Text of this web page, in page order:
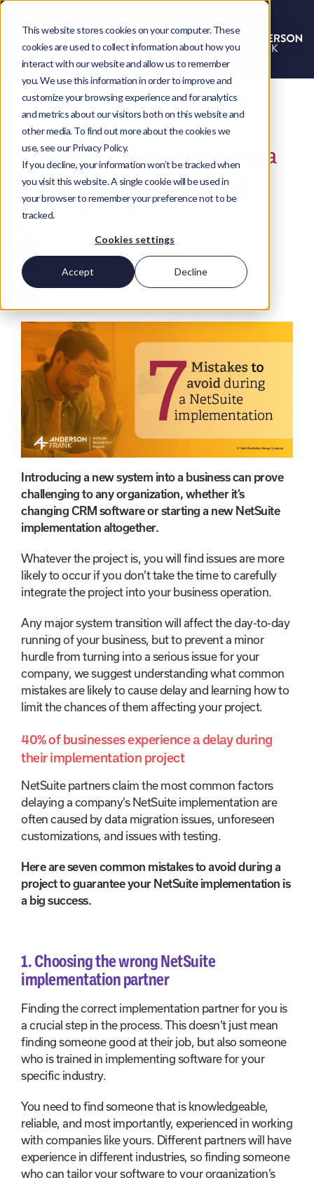
This website stores cookies on your computer. These
cookies are used to collect information about how you
interact with our website and allow us to remember
you. We use this information in order to improve and
customize your browsing experience and for analytics
and metrics about our visitors both on this website and
other media. To find out more about the cookies we
use, see our Privacy Policy.
If you decline, your information won’t be tracked when
you visit this website. A single cookie will be used in
your browser to remember your preference not to be
tracked.
Cookies settings
Accept Decline
7 Mistakes to avoid during a
NetSuite implementation
Megan-Louise Burnham
LinkedIn Twitter
Introducing a new system into a business can prove
challenging to any organization, whether it’s
changing CRM software or starting a new NetSuite
implementation altogether.
Whatever the project is, you will find issues are more
likely to occur if you don’t take the time to carefully
integrate the project into your business operation.
Any major system transition will affect the day-to-day
running of your business, but to prevent a minor
hurdle from turning into a serious issue for your
company, we suggest understanding what common
mistakes are likely to cause delay and learning how to
limit the chances of them affecting your project.
40% of businesses experience a delay during
their implementation project
NetSuite partners claim the most common factors
delaying a company’s NetSuite implementation are
often caused by data migration issues, unforeseen
customizations, and issues with testing.
Here are seven common mistakes to avoid during a
project to guarantee your NetSuite implementation is
a big success.
1. Choosing the wrong NetSuite
implementation partner
Finding the correct implementation partner for you is
a crucial step in the process. This doesn’t just mean
finding someone good at their job, but also someone
who is trained in implementing software for your
specific industry.
You need to find someone that is knowledgeable,
reliable, and most importantly, experienced in working
with companies like yours. Different partners will have
experience in different industries, so finding someone
who can tailor your software to your organization’s